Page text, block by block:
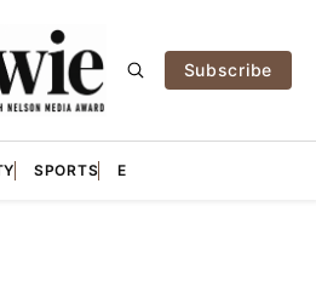
Subscribe
SPORTS E